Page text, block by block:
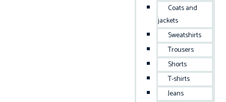
Coats and
jackets
Sweatshirts
Trousers
Shorts
T-shirts
Jeans